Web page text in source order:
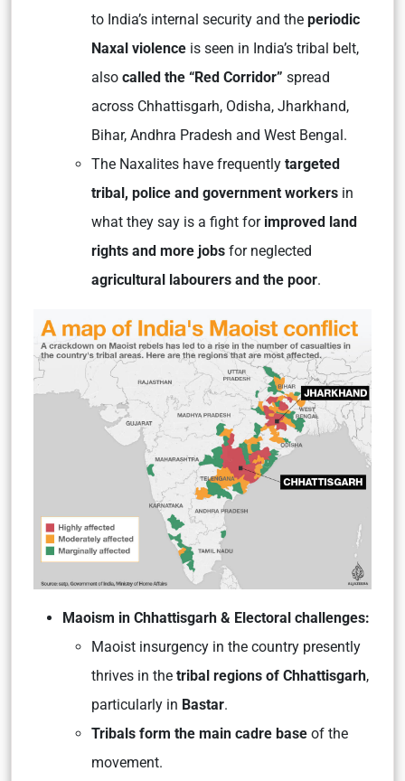
to India’s internal security and the periodic
Naxal violence is seen in India’s tribal belt,
also called the “Red Corridor” spread
across Chhattisgarh, Odisha, Jharkhand,
Bihar, Andhra Pradesh and West Bengal.
The Naxalites have frequently targeted
tribal, police and government workers in
what they say is a fight forimproved land
rights and more jobs for neglected
agricultural labourers and the poor.
Maoism in Chhattisgarh & Electoral challenges:
Maoist insurgency in the country presently
thrives in the tribal regions of Chhattisgarh,
particularly in Bastar.
Tribals form the main cadre base of the
movement.